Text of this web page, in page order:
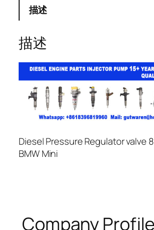
描述
描述
Diesel Pressure Regulator valve
BMW Mini
Company Profile